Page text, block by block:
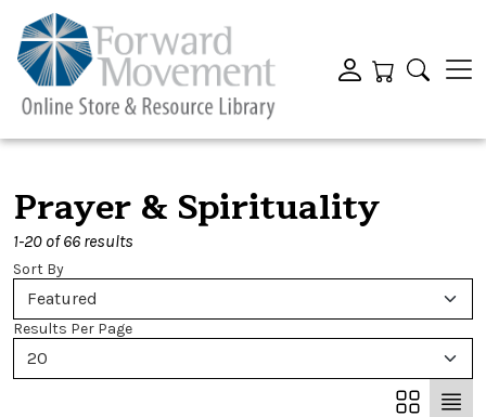
Prayer & Spirituality
1-20 of 66 results
Sort By
Featured
Results Per Page
20